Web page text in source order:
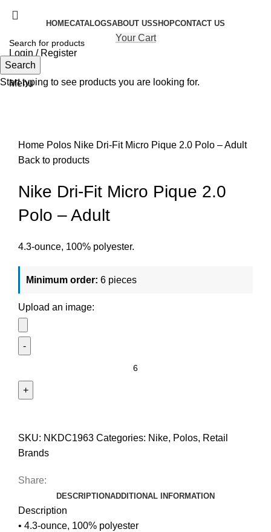
HOMECATALOGSABOUT USSHOPCONTACT US
Your Cart
Login / Register
Search
Menu
Home Polos Nike Dri-Fit Micro Pique 2.0 Polo – Adult
Back to products
Nike Dri-Fit Micro Pique 2.0
Polo – Adult
4.3-ounce, 100% polyester.
Minimum order: 6 pieces
Upload an image:
SKU: NKDC1963 Categories: Nike, Polos, Retail
Brands
Share:
DESCRIPTIONADDITIONAL INFORMATION
Description
• 4.3-ounce, 100% polyester
Search
Start typing to see products you are looking for.